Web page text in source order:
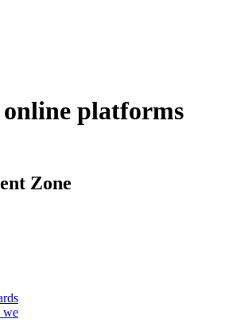
platforms
Zone
we